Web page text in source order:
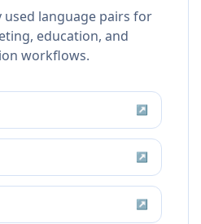
used language pairs for
education, and
workflows.
↗
↗
↗